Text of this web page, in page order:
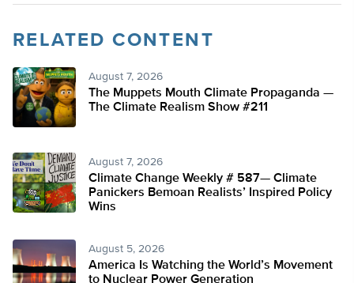
RELATED CONTENT
August 7, 2026
The Muppets Mouth Climate Propaganda —
The Climate Realism Show #211
August 7, 2026
Climate Change Weekly # 587— Climate
Panickers Bemoan Realists’ Inspired Policy
Wins
August 5, 2026
America Is Watching the World’s Movement
to Nuclear Power Generation